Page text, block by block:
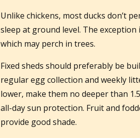
Unlike chickens, most ducks don’t
sleep at ground level. The
which may perch in trees.
Fixed sheds should preferably be
regular egg collection and weekly
lower, make them no deeper than
all-day sun protection. Fruit and
provide good shade.